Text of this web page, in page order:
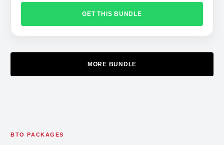
GET THIS BUNDLE
MORE BUNDLE
BTO PACKAGES